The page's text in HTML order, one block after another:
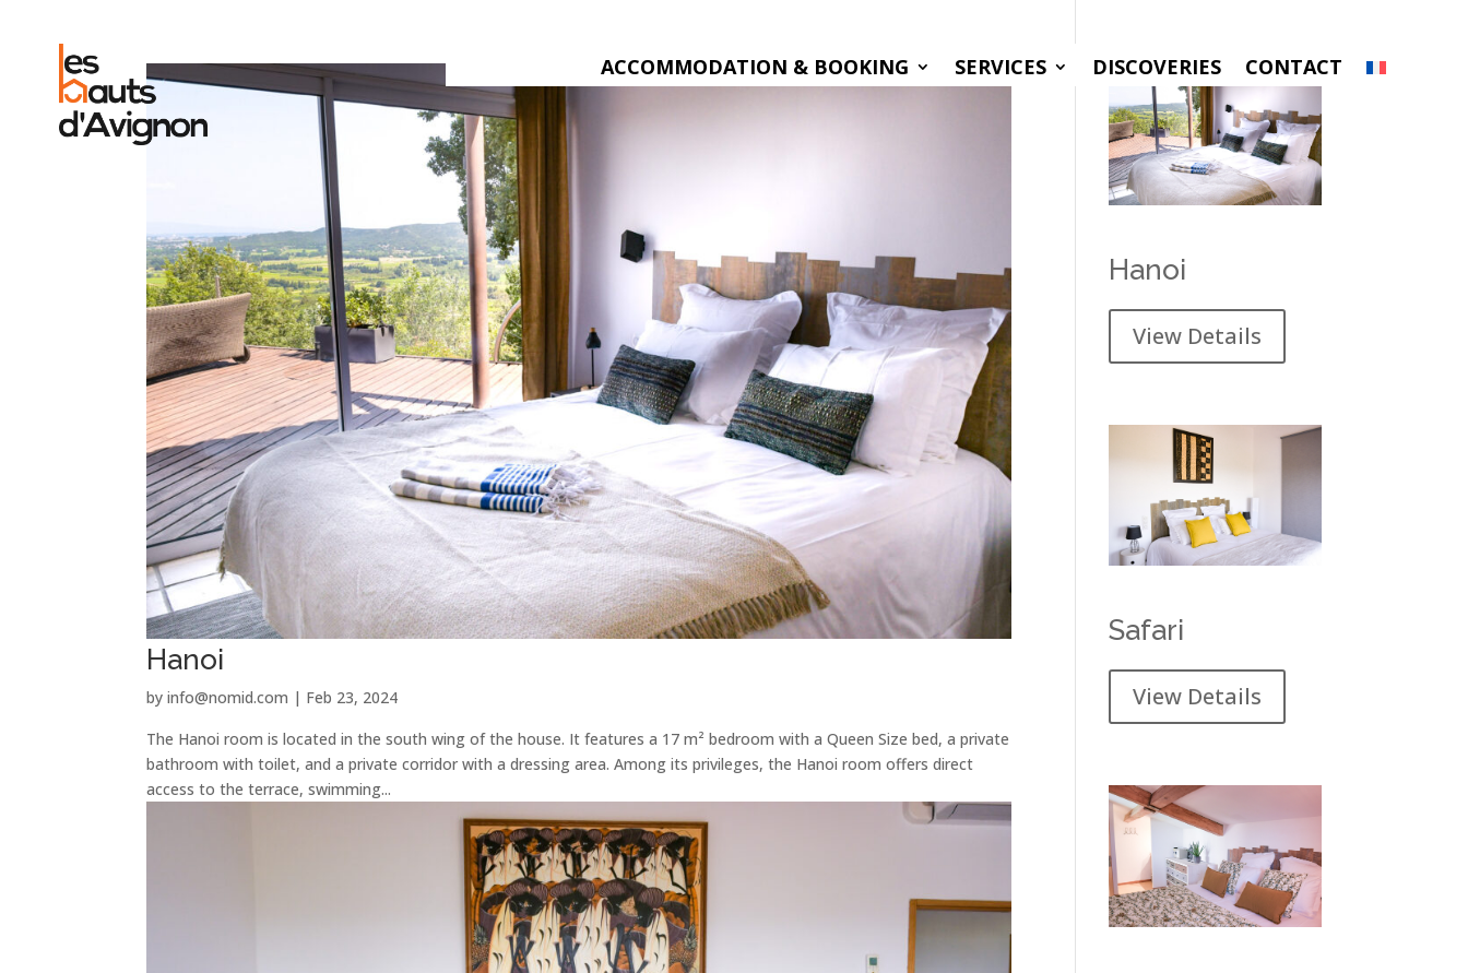
ACCOMMODATION & BOOKING SERVICES DISCOVERIES CONTACT
Hanoi
byinfo@nomid.com | Feb 23, 2024
The Hanoi room is located in the south wing of the house. It features a 17 m² bedroom with a Queen Size bed, a private
bathroom with toilet, and a private corridor with a dressing area. Among its privileges, the Hanoi room offers direct
access to the terrace, swimming...
Hanoi
View Details
Safari
View Details